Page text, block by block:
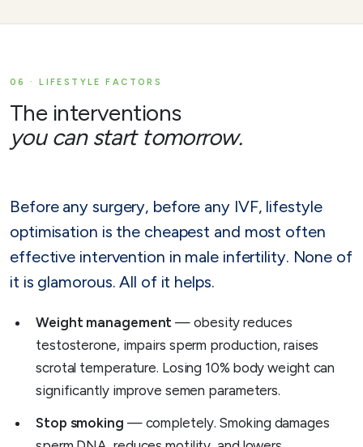
06 · LIFESTYLE FACTORS
The interventions
you can start tomorrow.
Before any surgery, before any IVF, lifestyle
optimisation is the cheapest and most often
effective intervention in male infertility. None of
it is glamorous. All of it helps.
Weight management — obesity reduces
testosterone, impairs sperm production, raises
scrotal temperature. Losing 10% body weight can
significantly improve semen parameters.
Stop smoking — completely. Smoking damages